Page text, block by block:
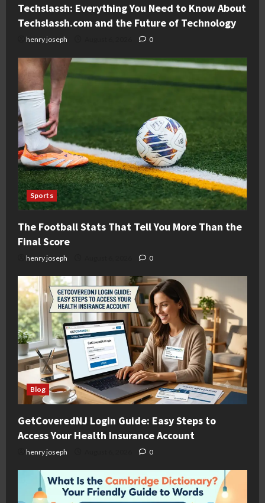
Techslassh: Everything You Need to Know About
Techslassh.com and the Future of Technology
henry joseph 0
Sports
The Football Stats That Tell You More Than the
Final Score
henry joseph 0
Blog
GetCoveredNJ Login Guide: Easy Steps to
Access Your Health Insurance Account
henry joseph 0